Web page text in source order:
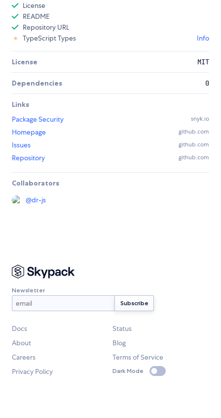
License
README
Repository URL
TypeScript Types
Info
License MIT
Dependencies 0
Links
Package Security
snyk.io
Homepage github.com
Issues github.com
Repository github.com
Collaborators
@dr-js
Newsletter
Docs
Status
About
Blog
Careers
Terms of Service
Privacy Policy
Dark Mode